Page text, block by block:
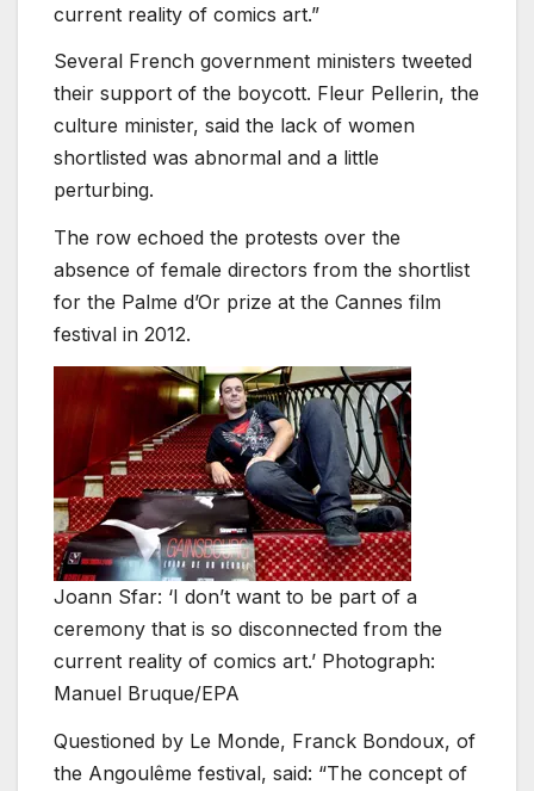
current reality of comics art.”
Several French government ministers tweeted
their support of the boycott. Fleur Pellerin, the
culture minister, said the lack of women
shortlisted was abnormal and a little
perturbing.
The row echoed the protests over the
absence of female directors from the shortlist
for the Palme d’Or prize at the Cannes film
festival in 2012.
Joann Sfar: ‘I don’t want to be part of a
ceremony that is so disconnected from the
current reality of comics art.’ Photograph:
Manuel Bruque/EPA
Questioned by Le Monde, Franck Bondoux, of
the Angoulême festival, said: “The concept of